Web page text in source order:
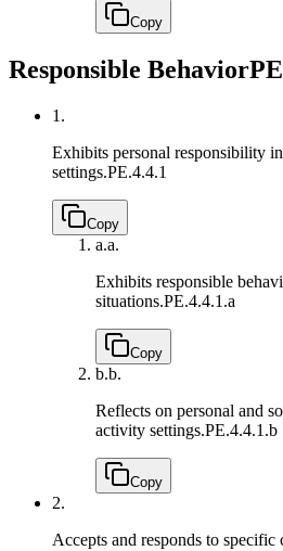
Copy
Responsible Behavior
1.
Exhibits personal responsibility
settings.PE.4.4.1
Copy
a.a.
Exhibits responsible
situations.PE.4.4.1.a
Copy
b.b.
Reflects on personal and
activity settings.PE.4.4.1.b
Copy
2.
Accepts and responds to